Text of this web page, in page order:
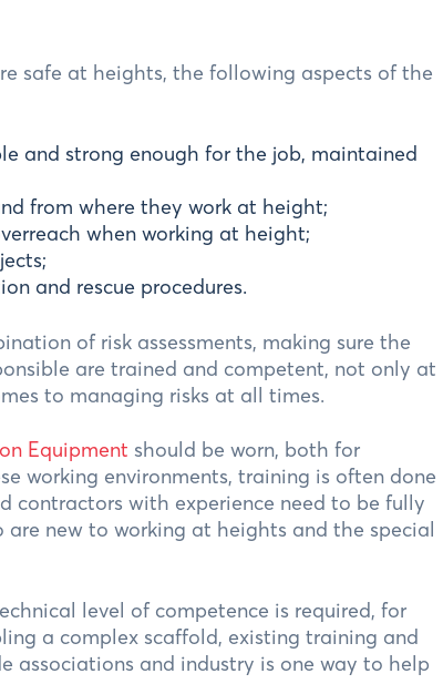
safe at heights, the following aspects of the
and strong enough for the job, maintained
from where they work at height;
when working at height;
and rescue procedures.
of risk assessments, making sure the
are trained and competent, not only at
to managing risks at all times.
Equipment should be worn, both for
working environments, training is often done
contractors with experience need to be fully
new to working at heights and the special
level of competence is required, for
a complex scaffold, existing training and
associations and industry is one way to help